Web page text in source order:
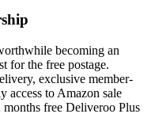
becoming an
for the free postage.
exclusive member-
access to Amazon sale
months free Deliveroo Plus